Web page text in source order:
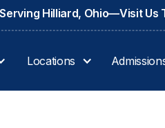
Hilliard, Ohio—Visit Us
Locations